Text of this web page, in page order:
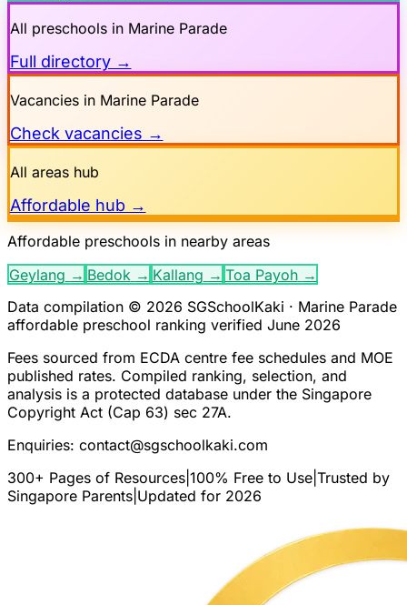
All preschools in Marine Parade
Full directory →
Vacancies in Marine Parade
Check vacancies →
All areas hub
Affordable hub →
Affordable preschools in nearby areas
Geylang → Bedok → Kallang → Toa Payoh →
Data compilation © 2026 SGSchoolKaki · Marine Parade
affordable preschool ranking verified June 2026
Fees sourced from ECDA centre fee schedules and MOE
published rates. Compiled ranking, selection, and
analysis is a protected database under the Singapore
Copyright Act (Cap 63) sec 27A.
Enquiries: contact@sgschoolkaki.com
300+ Pages of Resources 100% Free to Use Trusted by
Singapore Parents Updated for 2026